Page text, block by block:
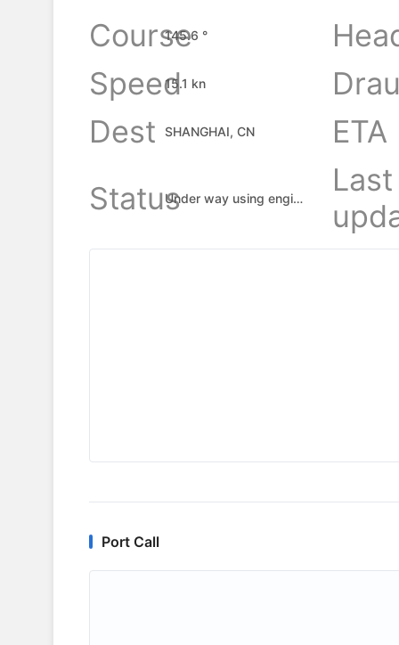
Course
145.6 °
Speed15.1 kn
Dest
SHANGHAI, CN
ETA
Status
Under way using engine
Last
Port Call